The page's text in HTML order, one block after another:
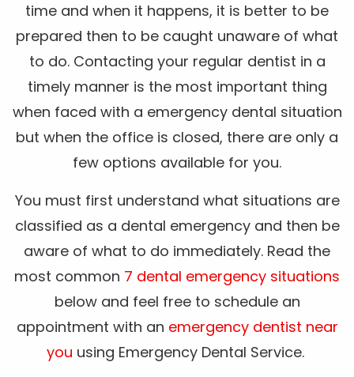
time and when it happens, it is better to be
prepared then to be caught unaware of what
to do. Contacting your regular dentist in a
timely manner is the most important thing
when faced with a emergency dental situation
but when the office is closed, there are only a
few options available for you.
You must first understand what situations are
classified as a dental emergency and then be
aware of what to do immediately. Read the
most common 7 dental emergency situations
below and feel free to schedule an
appointment with an emergency dentist near
you using Emergency Dental Service.